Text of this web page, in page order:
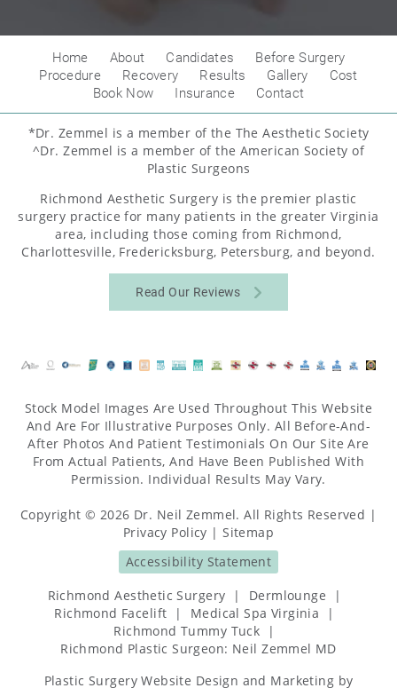
Home About Candidates
Before Surgery
Procedure
Recovery Results Gallery
Cost
Book Now
Insurance Contact
*Dr. Zemmel is a member of the The Aesthetic Society
^Dr. Zemmel is a member of the American Society of
Plastic Surgeons
Richmond Aesthetic Surgery is the premier plastic
surgery practice for many patients in the greater Virginia
area, including those coming from Richmond,
Charlottesville, Fredericksburg, Petersburg, and beyond.
Read Our Reviews
Stock Model Images Are Used Throughout This Website
And Are For Illustrative Purposes Only. All Before-And-
After Photos And Patient Testimonials On Our Site Are
From Actual Patients, And Have Been Published With
Permission. Individual Results May Vary.
Copyright © 2026 Dr. Neil Zemmel. All Rights Reserved |
Privacy Policy |Sitemap
Accessibility Statement
Richmond Aesthetic Surgery
| Dermlounge
|
Richmond Facelift
| Medical Spa Virginia
|
Richmond Tummy Tuck
|
Richmond Plastic Surgeon: Neil Zemmel MD
Plastic Surgery Website Design and Marketing by